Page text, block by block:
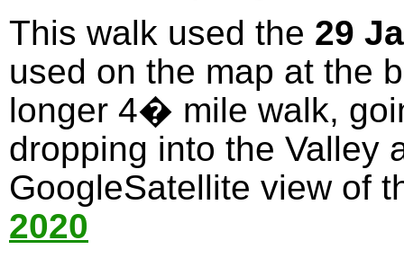
This walk used the 29
used on the map at the
longer 4� mile walk,
dropping into the Valley
GoogleSatellite view of
2020